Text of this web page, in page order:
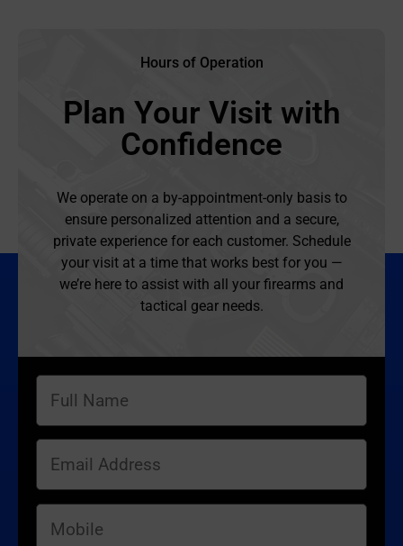
Hours of Operation
Plan Your Visit with
Confidence
We operate on a by-appointment-only basis to
ensure personalized attention and a secure,
private experience for each customer. Schedule
your visit at a time that works best for you —
we’re here to assist with all your firearms and
tactical gear needs.